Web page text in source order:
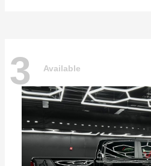
3 Available